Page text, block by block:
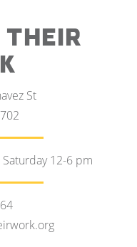
St
12-6 pm